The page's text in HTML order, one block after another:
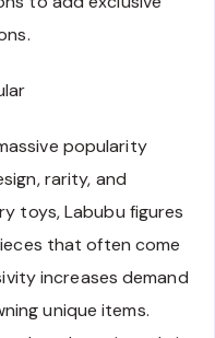
popularity
rarity, and
toys, Labubu figures
that often come
increases demand
unique items.